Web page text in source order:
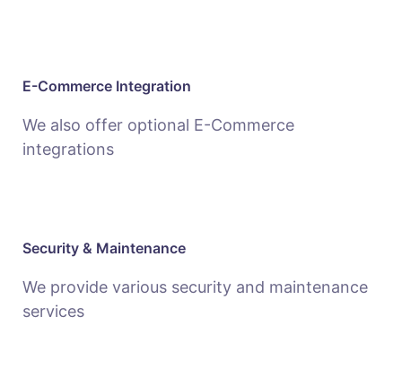
E-Commerce Integration
We also offer optional E-Commerce
integrations
Security & Maintenance
We provide various security and maintenance
services